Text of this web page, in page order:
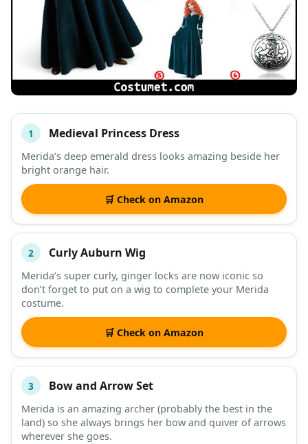
# ITEM
DESCRIPTION
1 Medieval Princess Dress
Merida’s deep emerald dress looks amazing beside her
bright orange hair.
🛒 Check on Amazon
2 Curly Auburn Wig
Merida’s super curly, ginger locks are now iconic so
don’t forget to put on a wig to complete your Merida
costume.
🛒 Check on Amazon
3 Bow and Arrow Set
Merida is an amazing archer (probably the best in the
land) so she always brings her bow and quiver of arrows
wherever she goes.